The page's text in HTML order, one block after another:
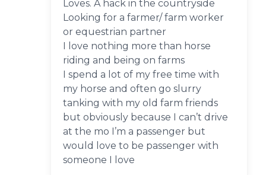
Loves. A hack in the countryside
Looking for a farmer/ farm worker
or equestrian partner
I love nothing more than horse
riding and being on farms
I spend a lot of my free time with
my horse and often go slurry
tanking with my old farm friends
but obviously because I can’t drive
at the mo I’m a passenger but
would love to be passenger with
someone I love